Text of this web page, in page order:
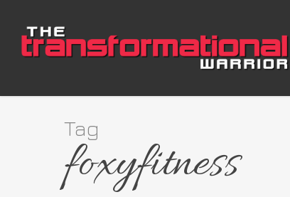
content
Tag
foxyfitness